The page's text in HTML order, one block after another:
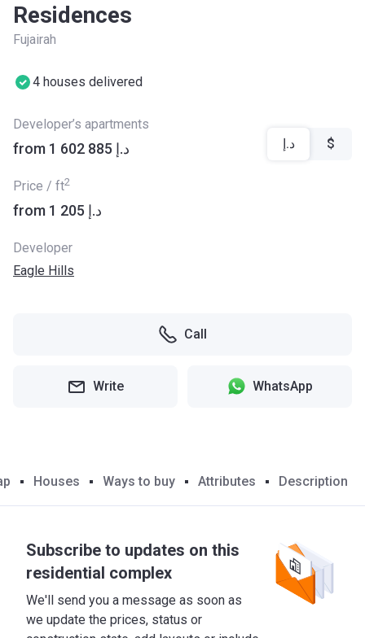
Residences
Fujairah
4 houses delivered
Developer’s apartments
from ‍1 602 885 د.إ
Price / ft2
from ‍1 205 د.إ
د.إ $
Developer
Eagle Hills
Call
Write WhatsApp
Houses Ways to buy Attributes Description
Subscribe to updates on this
residential complex
We'll send you a message as soon as
we update the prices, status or